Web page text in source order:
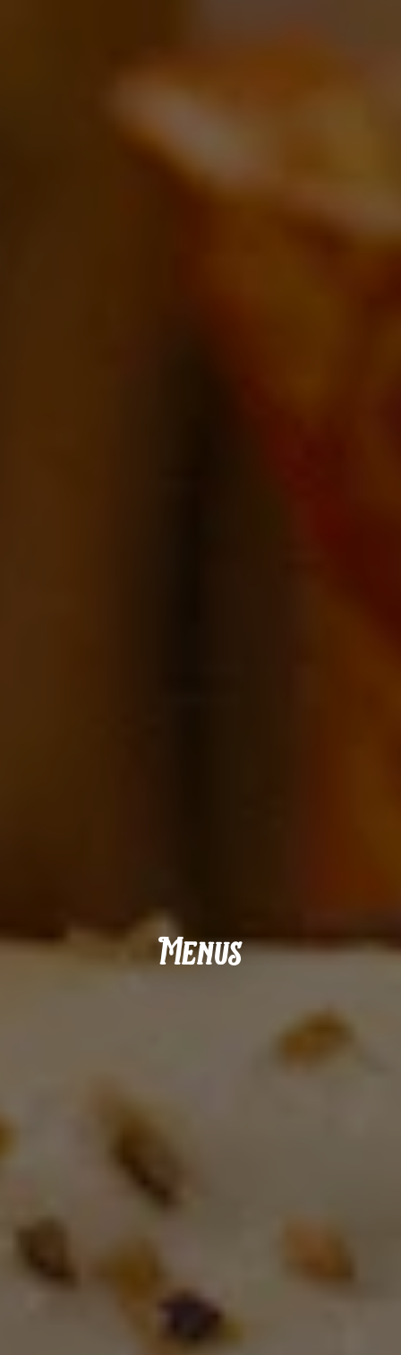
Menus